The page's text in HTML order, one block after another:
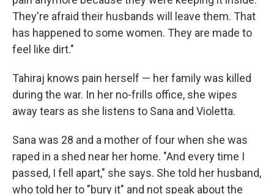
They're afraid their husbands will leave them. That
has happened to some women. They are made to
feel like dirt."
Tahiraj knows pain herself — her family was killed
during the war. In her no-frills office, she wipes
away tears as she listens to Sana and Violetta.
Sana was 28 and a mother of four when she was
raped in a shed near her home. "And every time I
passed, I fell apart," she says. She told her husband,
who told her to "bury it" and not speak about the